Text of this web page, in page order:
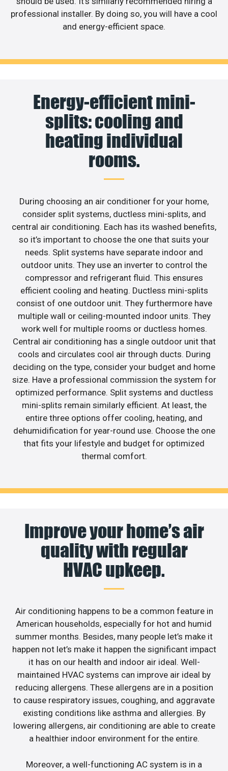
professional installer. By doing so, you will have a cool
and energy-efficient space.
Energy-efficient mini-
splits: cooling and
heating individual
rooms.
During choosing an air conditioner for your home,
consider split systems, ductless mini-splits, and
central air conditioning. Each has its washed benefits,
so it’s important to choose the one that suits your
needs. Split systems have separate indoor and
outdoor units. They use an inverter to control the
compressor and refrigerant fluid. This ensures
efficient cooling and heating. Ductless mini-splits
consist of one outdoor unit. They furthermore have
multiple wall or ceiling-mounted indoor units. They
work well for multiple rooms or ductless homes.
Central air conditioning has a single outdoor unit that
cools and circulates cool air through ducts. During
deciding on the type, consider your budget and home
size. Have a professional commission the system for
optimized performance. Split systems and ductless
mini-splits remain similarly efficient. At least, the
entire three options offer cooling, heating, and
dehumidification for year-round use. Choose the one
that fits your lifestyle and budget for optimized
thermal comfort.
Improve your home’s air
quality with regular
HVAC upkeep.
Air conditioning happens to be a common feature in
American households, especially for hot and humid
summer months. Besides, many people let’s make it
happen not let’s make it happen the significant impact
it has on our health and indoor air ideal. Well-
maintained HVAC systems can improve air ideal by
reducing allergens. These allergens are in a position
to cause respiratory issues, coughing, and aggravate
existing conditions like asthma and allergies. By
lowering allergens, air conditioning are able to create
a healthier indoor environment for the entire.
Moreover, a well-functioning AC system is in a